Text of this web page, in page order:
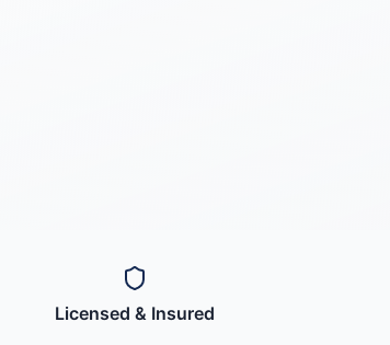
Licensed & Insured